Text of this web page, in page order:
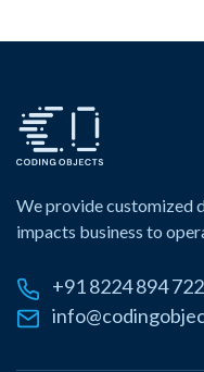
We provide customized
impacts business to
+91 8224 894 722